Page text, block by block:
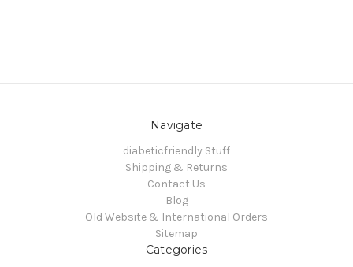
Navigate
diabeticfriendly Stuff
Shipping & Returns
Contact Us
Blog
Old Website & International Orders
Sitemap
Categories